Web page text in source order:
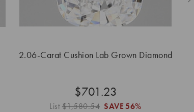
2.06-Carat Cushion Lab Grown Diamond
$701.23
List$1,580.54 SAVE 56%